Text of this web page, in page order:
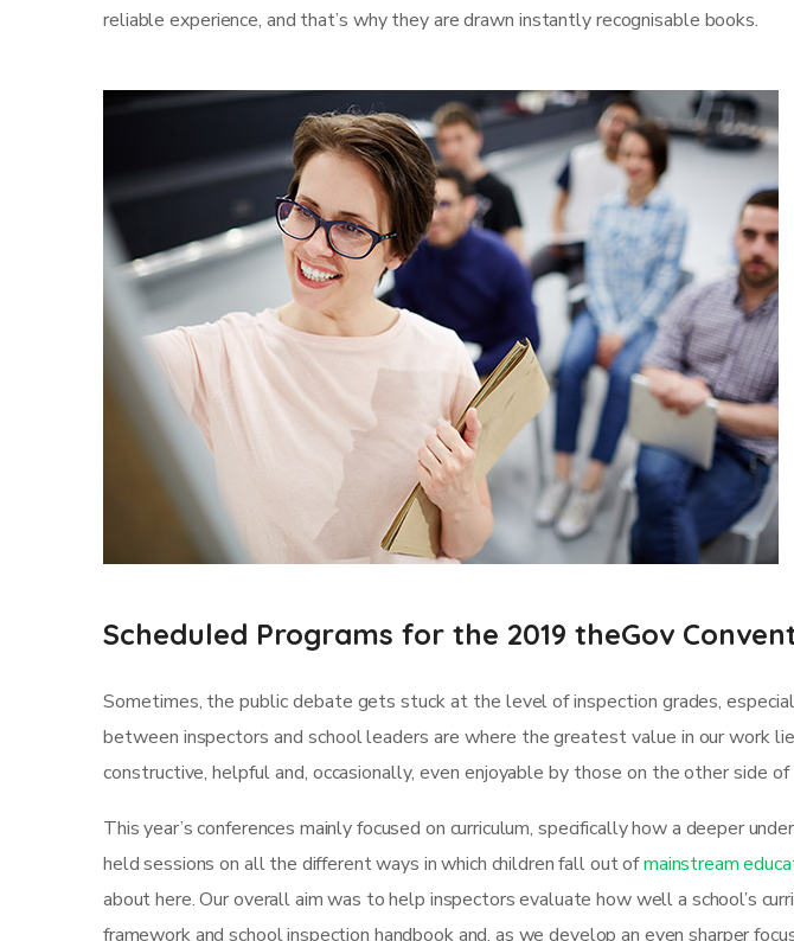
reliable experience, and that’s why they are drawn instantly recognisable books.
Scheduled Programs for the 2019 theGov
Sometimes, the public debate gets stuck at the level of inspection grades,
between inspectors and school leaders are where the greatest value in our work
constructive, helpful and, occasionally, even enjoyable by those on the other side
This year’s conferences mainly focused on curriculum, specifically how a deeper
held sessions on all the different ways in which children fall out ofmainstream
about here. Our overall aim was to help inspectors evaluate how well a school’s
framework and school inspection handbook and, as we develop an even sharper